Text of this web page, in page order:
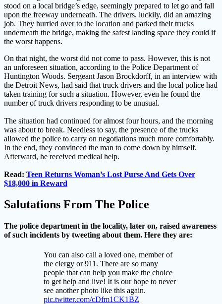
stood on a local bridge’s edge, seemingly prepared to let go and fall
upon the freeway underneath. The drivers, luckily, did an amazing
job. They hurried over to the location and parked their trucks
underneath the bridge, making the safest landing space they could if
the worst happens.
On that night, the worst did not come to pass. However, this is not
an unforeseen situation, according to the Police Department of
Huntington Woods. Sergeant Jason Brockdorff, in an interview with
the Detroit News, had said that truck drivers and the local police had
taken training for such a situation. However, even he found the
number of truck drivers responding to be unusual.
The situation had continued for almost four hours, and the morning
was about to break. Needless to say, the presence of the trucks
allowed the police to carry on negotiations much more comfortably.
In the end, they convinced the man to come down by himself.
Afterward, he received medical help.
Read: Teen Returns Woman’s Lost Purse And Gets Over
$18,000 in Reward
Salutations From The Police
The police department in the locality, later on, raised awareness
of such incidents by tweeting about them. Here they are:
You can also call a loved one, member of
the clergy or 911. There are so many
people that can help you make the choice
to get help and live! It is our hope to never
see another photo like this again.
pic.twitter.com/cDfm1CK1BZ